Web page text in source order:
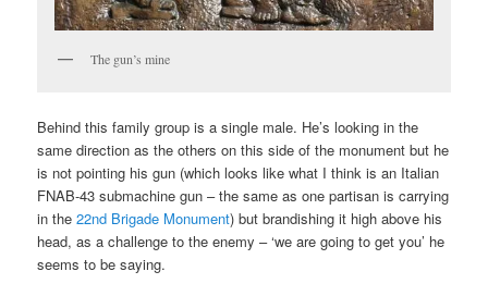
The gun’s mine
Behind this family group is a single male. He’s looking in the
same direction as the others on this side of the monument but he
is not pointing his gun (which looks like what I think is an Italian
FNAB-43 submachine gun – the same as one partisan is carrying
in the22nd Brigade Monument) but brandishing it high above his
head, as a challenge to the enemy – ‘we are going to get you’ he
seems to be saying.